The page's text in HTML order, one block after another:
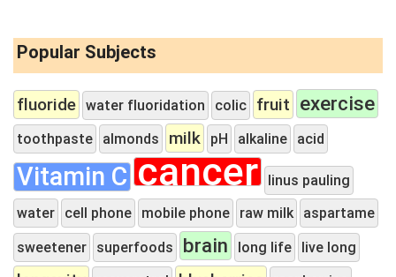
Popular Subjects
fluoride water fluoridation colic fruit exercise
toothpaste almonds milk pH alkaline acid
Vitamin C cancer linus pauling
water cell phone mobile phone raw milk aspartame
sweetener superfoods brain long life live long